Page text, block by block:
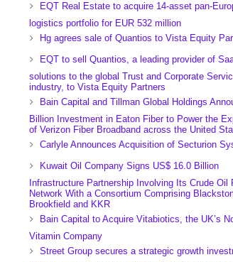
EQT Real Estate to acquire 14-asset pan-
logistics portfolio for EUR 532 million
Hg agrees sale of Quantios to Vista Equity
EQT to sell Quantios, a leading provider of
solutions to the global Trust and Corporate
industry, to Vista Equity Partners
Bain Capital and Tillman Global Holdings
Billion Investment in Eaton Fiber to Power the
of Verizon Fiber Broadband across the United
Carlyle Announces Acquisition of Secturion
Kuwait Oil Company Signs US$ 16.0 Billion
Infrastructure Partnership Involving Its Crude Oil
Network With a Consortium Comprising
Brookfield and KKR
Bain Capital to Acquire Vitabiotics, the UK’s
Vitamin Company
Street Group secures a strategic growth